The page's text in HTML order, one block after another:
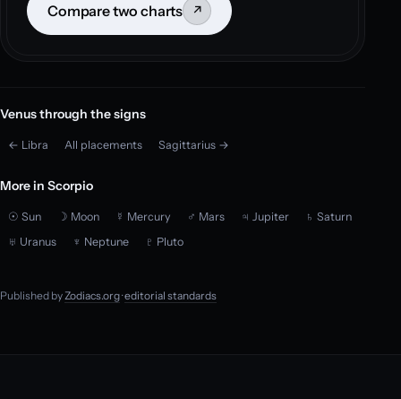
Compare two charts ↗
Venus through the signs
← Libra All placements Sagittarius →
More in Scorpio
☉ Sun ☽ Moon ☿ Mercury ♂ Mars ♃ Jupiter
♄ Saturn
♅ Uranus
♆ Neptune ♇ Pluto
Published byZodiacs.org·editorial standards